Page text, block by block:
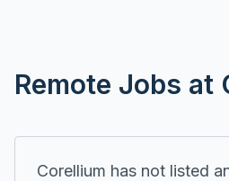
Remote Jobs at
Corellium has not listed